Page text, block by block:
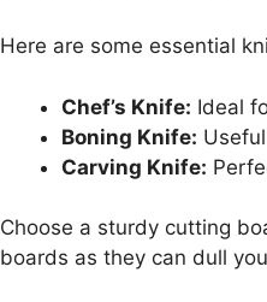
Here are some essential
Chef’s Knife: Ideal
Boning Knife:
Carving Knife:
Choose a sturdy cutting
boards as they can dull